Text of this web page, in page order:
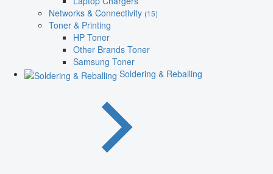
Networks & Connectivity (15)
Toner & Printing
HP Toner
Other Brands Toner
Samsung Toner
Soldering & Reballing